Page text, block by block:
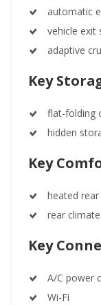
automatic
vehicle exit
adaptive
Key
flat-folding
hidden
Key
heated
rear
Key
A/C power
Wi-Fi